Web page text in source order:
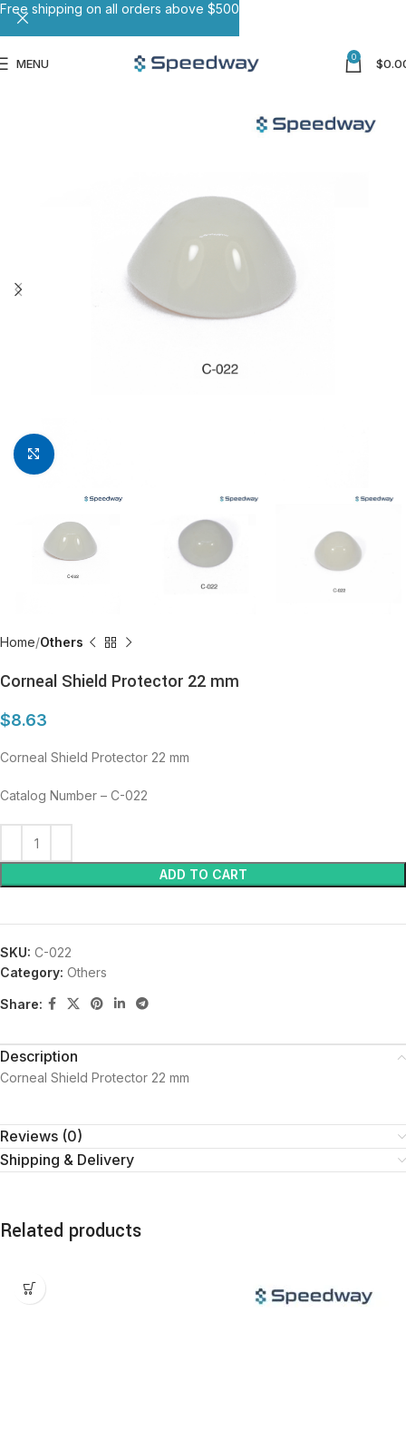
MENU 0 $
Click to enlarge
Home Others
Corneal Shield Protector 22 mm
$8.63
Corneal Shield Protector 22 mm
Catalog Number – C-022
ADD TO CART
SKU: C-022
Category: Others
Share:
Description
Corneal Shield Protector 22 mm
Reviews (0)
Shipping & Delivery
Related products
Free shipping on all orders above $500